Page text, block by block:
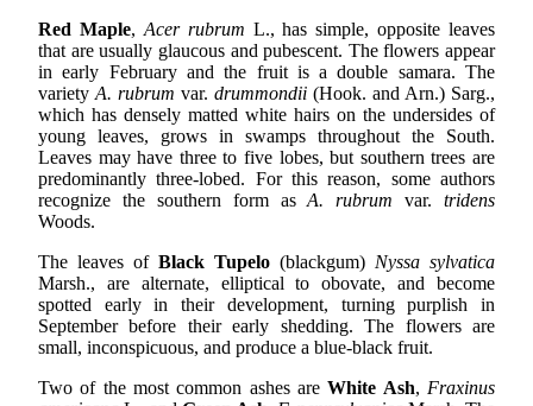
Red Maple, Acer rubrum L., has simple, opposite leaves
that are usually glaucous and pubescent. The flowers appear
in early February and the fruit is a double samara. The
variety A. rubrum var. drummondii (Hook. and Arn.) Sarg.,
which has densely matted white hairs on the undersides of
young leaves, grows in swamps throughout the South.
Leaves may have three to five lobes, but southern trees are
predominantly three-lobed. For this reason, some authors
recognize the southern form asA. rubrum var. tridens
Woods.
The leaves of Black Tupelo (blackgum) Nyssa sylvatica
Marsh., are alternate, elliptical to obovate, and become
spotted early in their development, turning purplish in
September before their early shedding. The flowers are
small, inconspicuous, and produce a blue-black fruit.
Two of the most common ashes areWhite Ash, Fraxinus